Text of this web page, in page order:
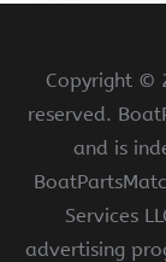
Copyright ©
reserved.
and is
Services
advertising